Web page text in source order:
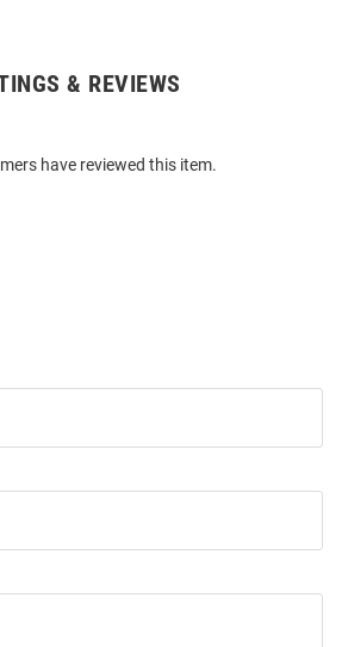
& REVIEWS
have reviewed this item.